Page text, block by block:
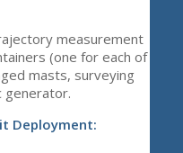
measurement
(one for each of
masts, surveying
generator.
Deployment: